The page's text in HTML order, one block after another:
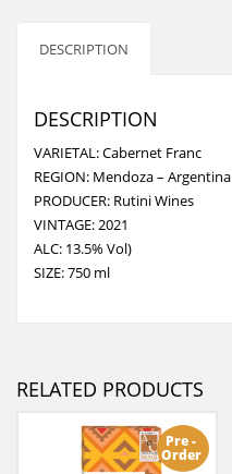
DESCRIPTION
DESCRIPTION
VARIETAL: Cabernet Franc
REGION: Mendoza – Argentina
PRODUCER: Rutini Wines
VINTAGE: 2021
ALC: 13.5% Vol)
SIZE: 750 ml
RELATED PRODUCTS
Pre -
Order